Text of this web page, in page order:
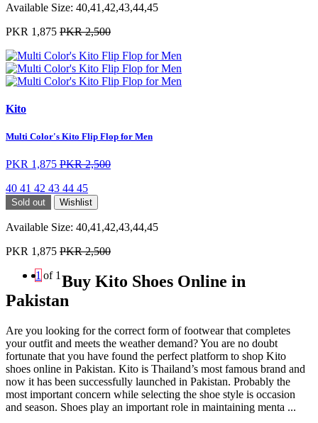
Available Size: 40,41,42,43,44,45
PKR 1,875 PKR 2,500
Kito
Multi Color's Kito Flip Flop for Men
PKR 1,875 PKR 2,500
40 41 42 43 44 45
Sold out Wishlist
Available Size: 40,41,42,43,44,45
PKR 1,875 PKR 2,500
1 of 1 Buy Kito Shoes Online in
Pakistan
Are you looking for the correct form of footwear that completes
your outfit and meets the weather demand? You are no doubt
fortunate that you have found the perfect platform to shop Kito
shoes online in Pakistan. Kito is Thailand’s most famous brand and
now it has been successfully launched in Pakistan. Probably the
most important concern while selecting the shoe style is occasion
and season. Shoes play an important role in maintaining menta ...